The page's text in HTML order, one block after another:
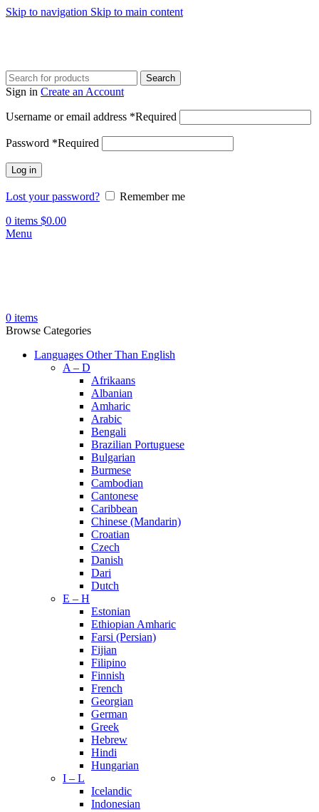
Skip to navigation Skip to main content
Search
Sign in Create an Account
Username or email address *Required
Password *Required
Log in
Lost your password?
Remember me
0 items $0.00
Menu
0 items
Browse Categories
Languages Other Than English
A – D
Afrikaans
Albanian
Amharic
Arabic
Bengali
Brazilian Portuguese
Bulgarian
Burmese
Cambodian
Cantonese
Caribbean
Chinese (Mandarin)
Croatian
Czech
Danish
Dari
Dutch
E – H
Estonian
Ethiopian Amharic
Farsi (Persian)
Fijian
Filipino
Finnish
French
Georgian
German
Greek
Hebrew
Hindi
Hungarian
I – L
Icelandic
Indonesian